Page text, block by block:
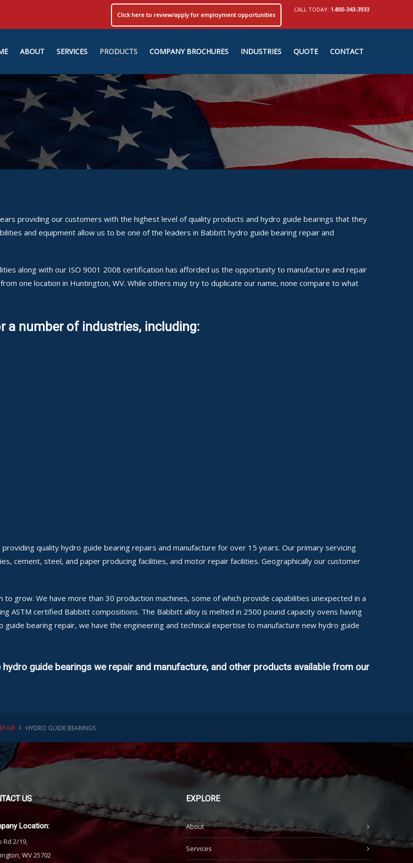
CALL TODAY: 1-800-343-3933
Click here to review/apply for employment opportunities
ABOUT SERVICES PRODUCTS COMPANY BROCHURES INDUSTRIES QUOTE CONTACT
providing our customers with the highest level of quality products and hydro guide bearings that they
and equipment allow us to be one of the leaders in Babbitt hydro guide bearing repair and
along with our ISO 9001 2008 certification has afforded us the opportunity to manufacture and repair
one location in Huntington, WV. While others may try to duplicate our name, none compare to what
a number of industries, including:
quality hydro guide bearing repairs and manufacture for over 15 years. Our primary servicing
cement, steel, and paper producing facilities, and motor repair facilities. Geographically our customer
grow. We have more than 30 production machines, some of which provide capabilities unexpected in a
ASTM certified Babbitt compositions. The Babbitt alloy is melted in 2500 pound capacity ovens having
bearing repair, we have the engineering and technical expertise to manufacture new hydro guide
guide bearings we repair and manufacture, and other products available from our
HYDRO GUIDE BEARINGS
US
Location:
Rd 2/19,
WV 25702
EXPLORE
About
Services